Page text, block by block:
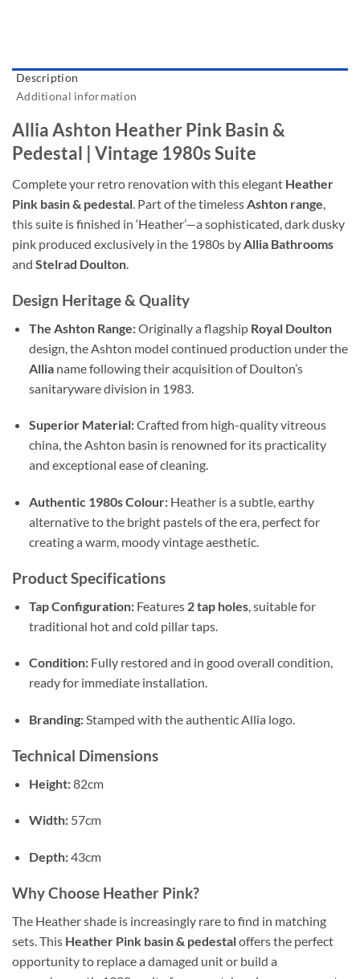
Description
Additional information
Allia Ashton Heather Pink Basin &
Pedestal | Vintage 1980s Suite
Complete your retro renovation with this elegant Heather
Pink basin & pedestal. Part of the timelessAshton range,
this suite is finished in ‘Heather’—a sophisticated, dark dusky
pink produced exclusively in the 1980s byAllia Bathrooms
and Stelrad Doulton.
Design Heritage & Quality
The Ashton Range:Originally a flagship Royal Doulton
design, the Ashton model continued production under the
Allianame following their acquisition of Doulton’s
sanitaryware division in 1983.
Superior Material:Crafted from high-quality vitreous
china, the Ashton basin is renowned for its practicality
and exceptional ease of cleaning.
Authentic 1980s Colour:Heather is a subtle, earthy
alternative to the bright pastels of the era, perfect for
creating a warm, moody vintage aesthetic.
Product Specifications
Tap Configuration:Features 2 tap holes, suitable for
traditional hot and cold pillar taps.
Condition:Fully restored and in good overall condition,
ready for immediate installation.
Branding:Stamped with the authentic Allia logo.
Technical Dimensions
Height:82cm
Width:57cm
Depth:43cm
Why Choose Heather Pink?
The Heather shade is increasingly rare to find in matching
sets. This Heather Pink basin & pedestaloffers the perfect
opportunity to replace a damaged unit or build a